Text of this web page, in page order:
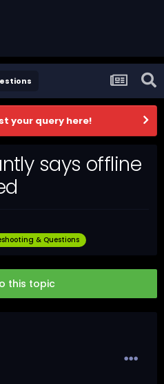
your query here!
says offline
& Questions
this topic